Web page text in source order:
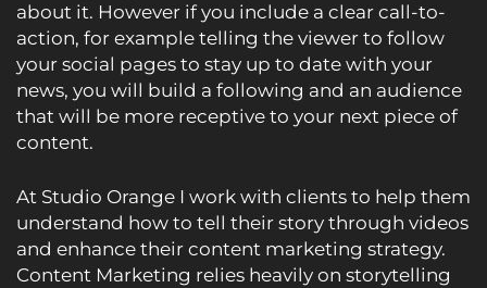
about it. However if you include a clear call-to-
action, for example telling the viewer to follow
your social pages to stay up to date with your
news, you will build a following and an audience
that will be more receptive to your next piece of
content.
At Studio Orange I work with clients to help them
understand how to tell their story through videos
and enhance their content marketing strategy.
Content Marketing relies heavily on storytelling